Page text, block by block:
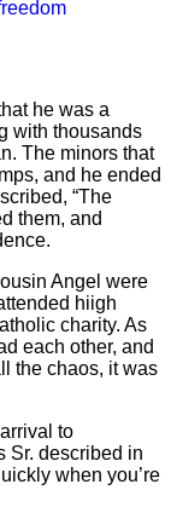
he was a
with thousands
The minors that
and he ended
“The
them, and
Angel were
hiigh
charity. As
each other, and
the chaos, it was
to
Sr. described in
when you’re